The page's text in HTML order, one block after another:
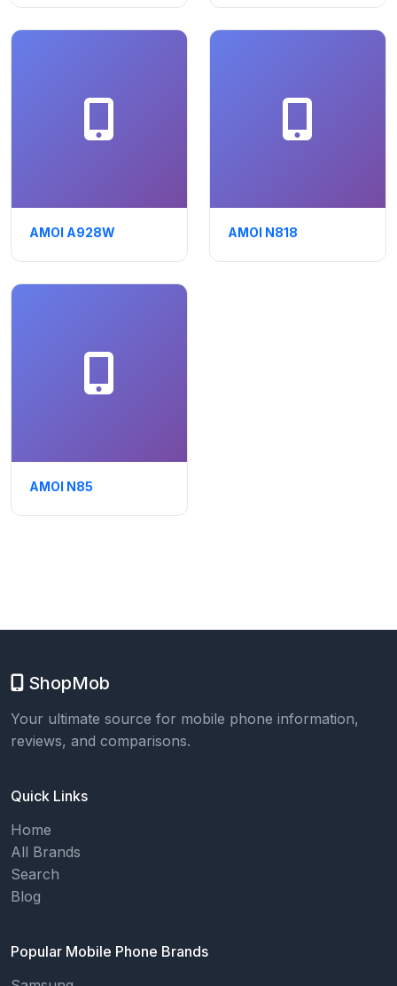
AMOI A928W AMOI N818
AMOI N85
ShopMob
Your ultimate source for mobile phone information,
reviews, and comparisons.
Quick Links
Home
All Brands
Search
Blog
Popular Mobile Phone Brands